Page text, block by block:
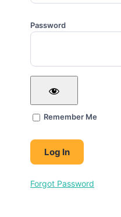
Password
Remember Me
Forgot Password